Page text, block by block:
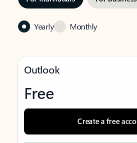
Yearly Monthly
Outlook
Free
Create a free